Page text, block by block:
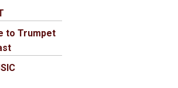
to Trumpet